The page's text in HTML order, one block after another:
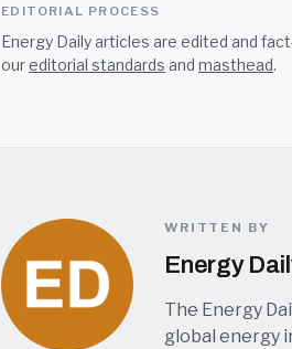
EDITORIAL PROCESS
Energy Daily articles are edited and
oureditorial standards and masthead.
WRITTEN BY
Energy
The Energy
global energy